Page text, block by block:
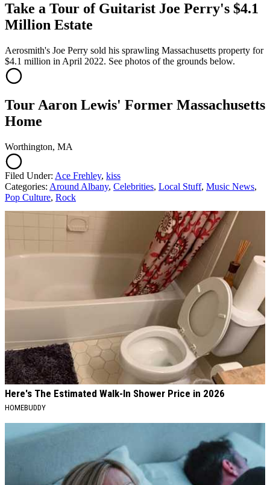
Take a Tour of Guitarist Joe Perry's $4.1
Million Estate
Aerosmith's Joe Perry sold his sprawling Massachusetts property for
$4.1 million in April 2022. See photos of the grounds below.
Tour Aaron Lewis' Former Massachusetts
Home
Worthington, MA
Filed Under: Ace Frehley, kiss
Categories: Around Albany, Celebrities, Local Stuff, Music News,
Pop Culture, Rock
AROUND THE WEB
Here's The Estimated Walk-In Shower Price in 2026
HOMEBUDDY